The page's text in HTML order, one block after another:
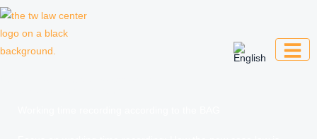
Skip